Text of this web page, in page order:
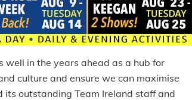
well in the years ahead as a hub for
culture and ensure we can maximise
its outstanding Team Ireland staff and